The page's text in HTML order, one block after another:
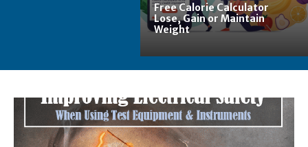
Free Calorie Calculator
Lose, Gain or Maintain
Weight